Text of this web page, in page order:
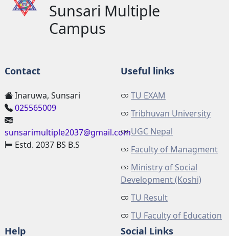
Sunsari Multiple
Campus
Contact
Inaruwa, Sunsari
025565009
sunsarimultiple2037@gmail.com
Estd. 2037 BS B.S
Useful links
TU EXAM
Tribhuvan University
UGC Nepal
Faculty of Managment
Ministry of Social
Development (Koshi)
TU Result
TU Faculty of Education
Help Social Links